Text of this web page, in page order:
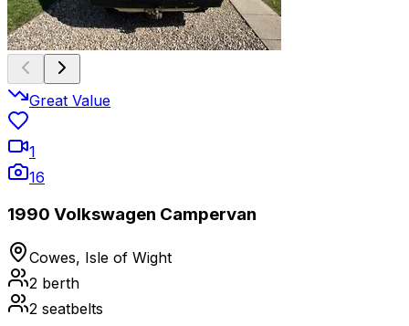
Great Value
1
16
1990 Volkswagen Campervan
Cowes, Isle of Wight
2 berth
2 seatbelts